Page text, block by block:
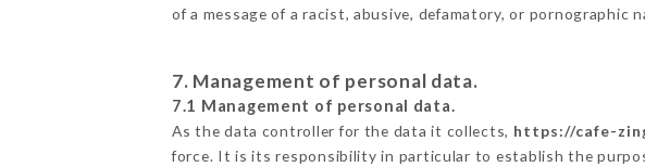
of a message of a racist, abusive, defamatory, or
7. Management of personal data.
7.1 Management of personal data.
As the data controller for the data it collects, https://cafe-
force. It is its responsibility in particular to establish the